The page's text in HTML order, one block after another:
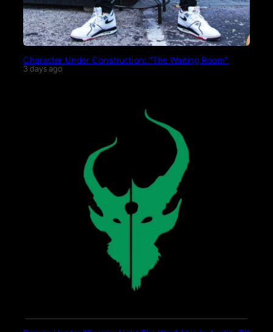
Character Under Construction: “The Waiting Room”
3 days ago